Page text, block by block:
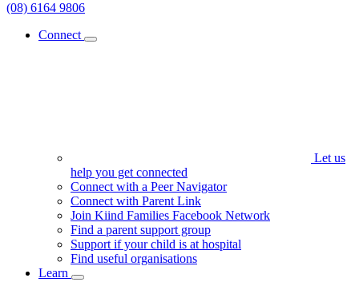
(08) 6164 9806
Connect
Let us
help you get connected
Connect with a Peer Navigator
Connect with Parent Link
Join Kiind Families Facebook Network
Find a parent support group
Support if your child is at hospital
Find useful organisations
Learn